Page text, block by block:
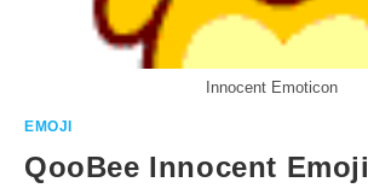
Innocent Emoticon
EMOJI
QooBee Innocent Emoji